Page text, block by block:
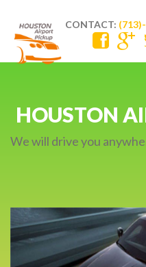
CONTACT:
AIRPORT
anywhere in Houston,